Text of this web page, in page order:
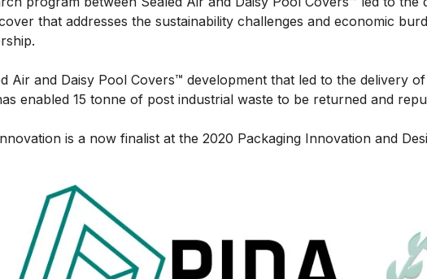
that addresses the sustainability challenges and economic
Air and Daisy Pool Covers™ development that led to the delivery
enabled 15 tonne of post industrial waste to be returned and
is a now finalist at the 2020 Packaging Innovation and